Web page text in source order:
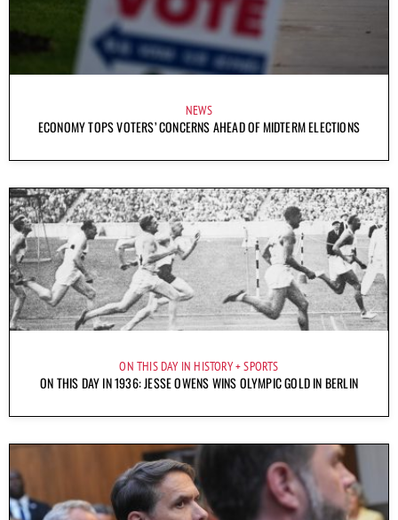
NEWS
ECONOMY TOPS VOTERS’ CONCERNS AHEAD OF MIDTERM ELECTIONS
ON THIS DAY IN HISTORY SPORTS
ON THIS DAY IN 1936: JESSE OWENS WINS OLYMPIC GOLD IN BERLIN